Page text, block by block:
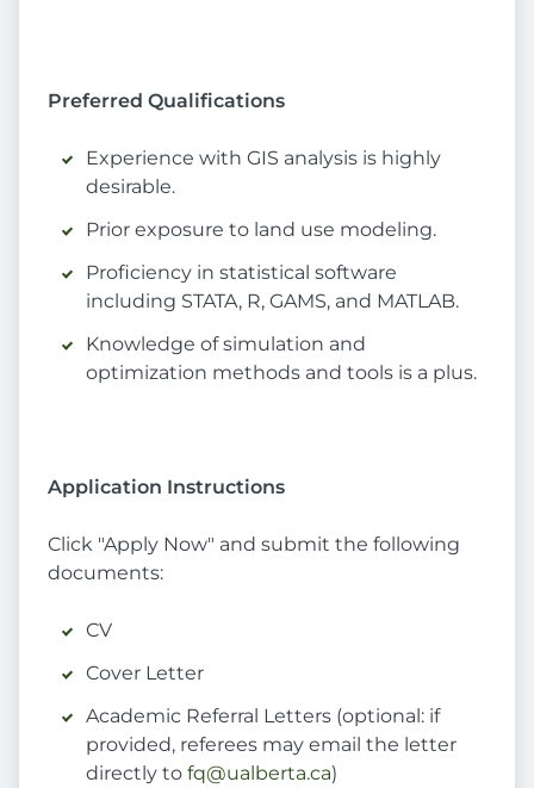
Preferred Qualifications
Experience with GIS analysis is highly
desirable.
Prior exposure to land use modeling.
Proficiency in statistical software
including STATA, R, GAMS, and MATLAB.
Knowledge of simulation and
optimization methods and tools is a plus.
Application Instructions
Click "Apply Now" and submit the following
documents:
CV
Cover Letter
Academic Referral Letters (optional: if
provided, referees may email the letter
directly to fq@ualberta.ca)